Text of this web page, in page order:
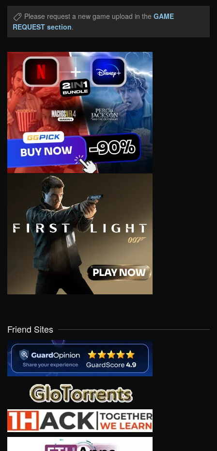
Please request a new game upload in the GAME
REQUEST section.
Friend Sites